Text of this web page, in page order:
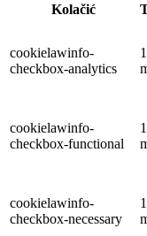
Kolačić
cookielawinfo-
checkbox-analytics
cookielawinfo-
checkbox-functional
cookielawinfo-
checkbox-necessary